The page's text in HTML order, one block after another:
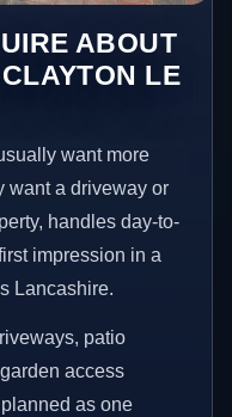
ABOUT
LE
want more
want a driveway or
handles day-to-
impression in a
Lancashire.
patio
access
as one